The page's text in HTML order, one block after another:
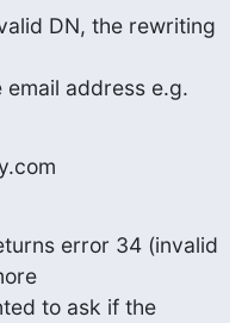
DN, the rewriting
address e.g.
error 34 (invalid
to ask if the